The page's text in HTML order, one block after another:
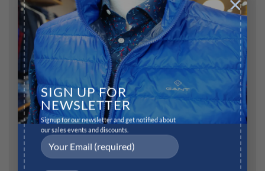
SIGN UP FOR
NEWSLETTER
Signup for our newsletter and get notified about
our sales events and discounts.
Name*
Email*